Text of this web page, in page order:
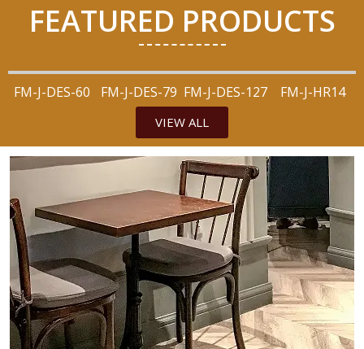
FEATURED PRODUCTS
FM-J-DES-60 FM-J-DES-79 FM-J-DES-127 FM-J-HR14
VIEW ALL